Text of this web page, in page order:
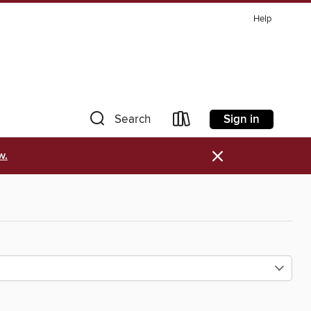
Help
Search Sign in
×